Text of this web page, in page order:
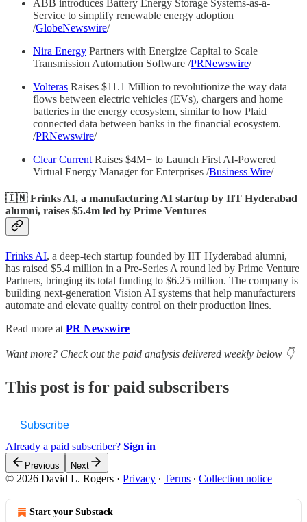
ABB introduces Battery Energy Storage Systems-as-a-
Service to simplify renewable energy adoption
/GlobeNewswire/
Nira Energy Partners with Energize Capital to Scale
Transmission Automation Software /PRNewswire/
Volteras Raises $11.1 Million to revolutionize the way data
flows between electric vehicles (EVs), chargers and home
batteries in the energy ecosystem, similar to how Plaid
connected data between banks in the financial ecosystem.
/PRNewswire/
Clear Current Raises $4M+ to Launch First AI-Powered
Virtual Energy Manager for Enterprises /Business Wire/
🇮🇳 Frinks AI, a manufacturing AI startup by IIT Hyderabad
alumni, raises $5.4m led by Prime Ventures
Frinks AI, a deep-tech startup founded by IIT Hyderabad alumni,
has raised $5.4 million in a Pre-Series A round led by Prime Venture
Partners, bringing its total funding to $6.25 million. The company is
building next-generation Vision AI systems that help manufacturers
automate and elevate quality control on their production lines.
Read more at PR Newswire
Want more? Check out the paid analysis delivered weekly below 👇
This post is for paid subscribers
Subscribe
Already a paid subscriber? Sign in
Previous Next
© 2026 David L. Rogers · Privacy ∙ Terms ∙ Collection notice
Start your Substack